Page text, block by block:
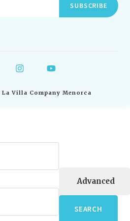
SUBSCRIBE
Villa Company Menorca
Advanced
SEARCH